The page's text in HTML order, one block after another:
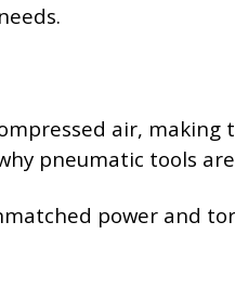
air,
pneumatic tools
power and